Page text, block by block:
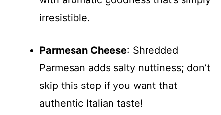
irresistible.
Parmesan Cheese: Shredded
Parmesan adds salty nuttiness; don’t
skip this step if you want that
authentic Italian taste!